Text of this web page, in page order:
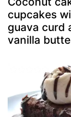
cupcakes
guava curd
vanilla